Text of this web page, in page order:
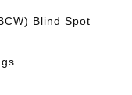
Blind Spot